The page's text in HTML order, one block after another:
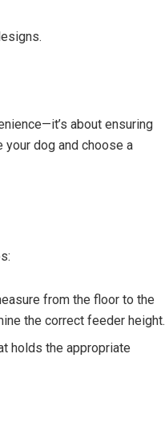
about ensuring
your dog and choose a
from the floor to the
the correct feeder height.
holds the appropriate